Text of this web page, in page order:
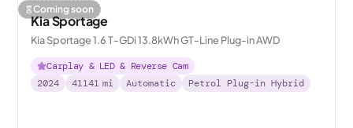
Coming soon
Kia Sportage
Kia Sportage 1.6 T-GDi 13.8kWh GT-Line Plug-in AWD
Carplay & LED & Reverse Cam
2024
41141 mi Automatic Petrol Plug-in Hybrid